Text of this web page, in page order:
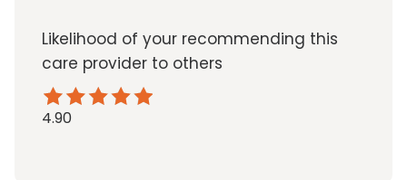
Likelihood of your recommending this
care provider to others
4.90